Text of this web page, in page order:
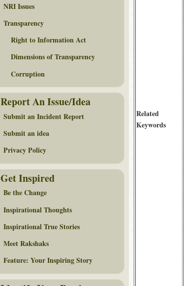
Related
Keywords
NRI Issues
Transparency
Right to Information Act
Dimensions of Transparency
Corruption
Report An Issue/Idea
Submit an Incident Report
Submit an idea
Privacy Policy
Get Inspired
Be the Change
Inspirational Thoughts
Inspirational True Stories
Meet Rakshaks
Feature: Your Inspiring Story